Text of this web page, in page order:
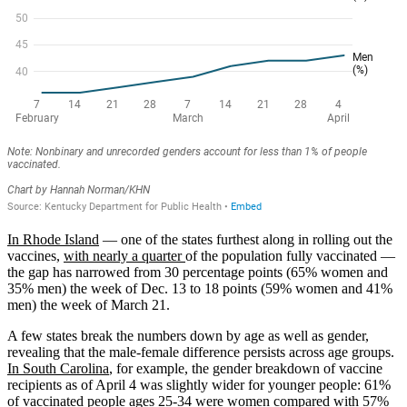
In Rhode Island — one of the states furthest along in rolling out the
vaccines, with nearly a quarterof the population fully vaccinated —
the gap has narrowed from 30 percentage points (65% women and
35% men) the week of Dec. 13 to 18 points (59% women and 41%
men) the week of March 21.
A few states break the numbers down by age as well as gender,
revealing that the male-female difference persists across age groups.
In South Carolina, for example, the gender breakdown of vaccine
recipients as of April 4 was slightly wider for younger people: 61%
of vaccinated people ages 25-34 were women compared with 57%